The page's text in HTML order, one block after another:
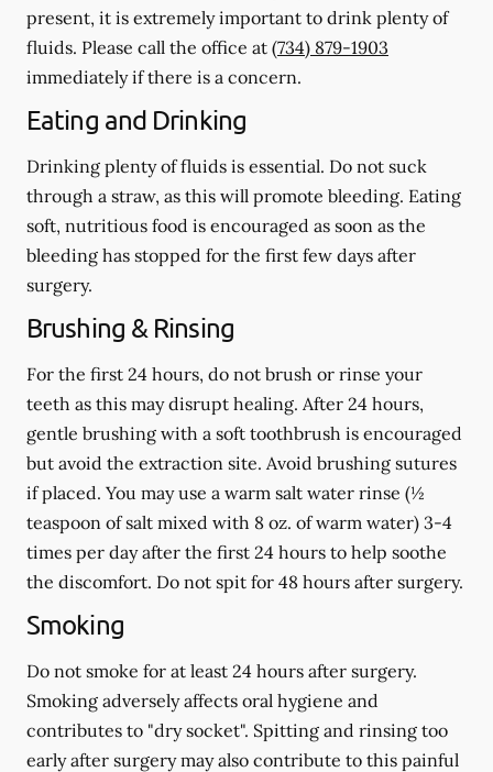
present, it is extremely important to drink plenty of
fluids. Please call the office at (734) 879-1903
immediately if there is a concern.
Eating and Drinking
Drinking plenty of fluids is essential. Do not suck
through a straw, as this will promote bleeding. Eating
soft, nutritious food is encouraged as soon as the
bleeding has stopped for the first few days after
surgery.
Brushing & Rinsing
For the first 24 hours, do not brush or rinse your
teeth as this may disrupt healing. After 24 hours,
gentle brushing with a soft toothbrush is encouraged
but avoid the extraction site. Avoid brushing sutures
if placed. You may use a warm salt water rinse (½
teaspoon of salt mixed with 8 oz. of warm water) 3-4
times per day after the first 24 hours to help soothe
the discomfort. Do not spit for 48 hours after surgery.
Smoking
Do not smoke for at least 24 hours after surgery.
Smoking adversely affects oral hygiene and
contributes to "dry socket". Spitting and rinsing too
early after surgery may also contribute to this painful